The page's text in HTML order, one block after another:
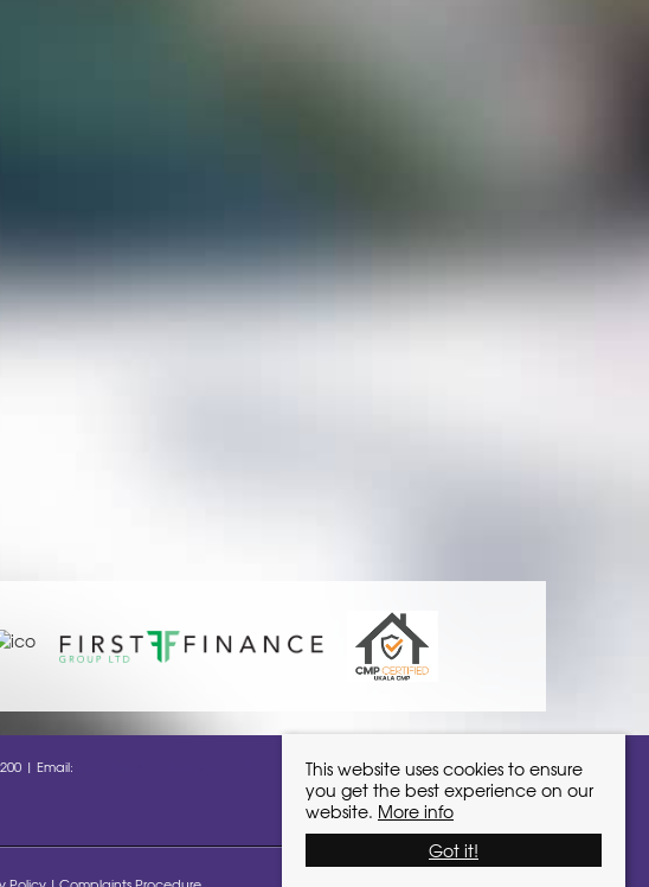
| Email:
Policy Complaints Procedure
This website uses cookies to ensure
you get the best experience on our
website. More info
Got it!